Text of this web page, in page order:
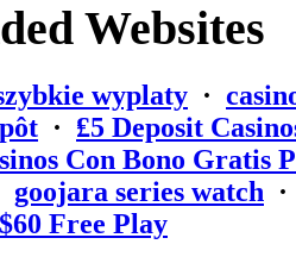
Websites
wyplaty ·
· ₤5 Deposit
Con Bono Gratis
goojara series watch
Free Play